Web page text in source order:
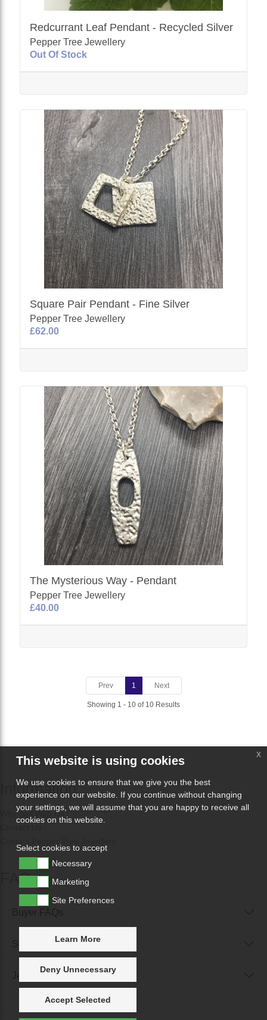
Redcurrant Leaf Pendant - Recycled Silver
Pepper Tree Jewellery
Out Of Stock
Square Pair Pendant - Fine Silver
Pepper Tree Jewellery
£62.00
The Mysterious Way - Pendant
Pepper Tree Jewellery
£40.00
Prev 1 Next
Showing 1 - 10 of 10 Results
Information
Why Sell With Us?
FAQs
Seller FAQs
Jewellery Reunited FAQs
This website is using cookies
We use cookies to ensure that we give you the best
experience on our website. If you continue without changing
your settings, we will assume that you are happy to receive all
cookies on this website.
Select cookies to accept
Necessary
Marketing
Site Preferences
Learn More
Deny Unnecessary
Accept Selected
x